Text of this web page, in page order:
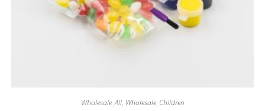
Wholesale_All, Wholesale_Children